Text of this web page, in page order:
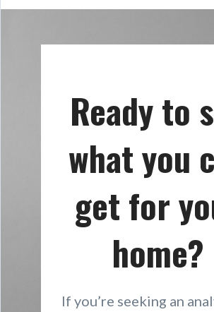
Ready to
what you
get for
home?
If you’re seeking an